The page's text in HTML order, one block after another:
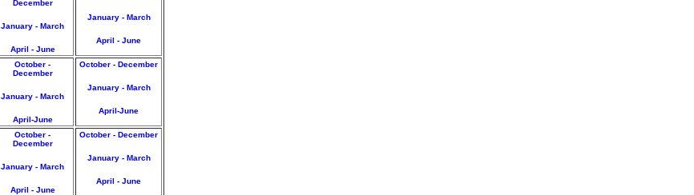
December
January - March
April - June
January - March
April - June
October -
December
January - March
April-June
October - December
January - March
April-June
October -
December
January - March
April - June
October - December
January - March
April - June